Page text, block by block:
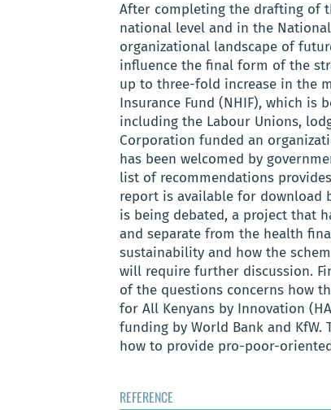
After completing the drafting of
national level and in the
organizational landscape of
influence the final form of the
up to three-fold increase in the
Insurance Fund (NHIF), which is
including the Labour Unions,
Corporation funded an
has been welcomed by
list of recommendations
report is available for download
is being debated, a project that
and separate from the health
sustainability and how the
will require further discussion.
of the questions concerns how
for All Kenyans by Innovation
funding by World Bank and KfW.
how to provide pro-poor-
REFERENCE